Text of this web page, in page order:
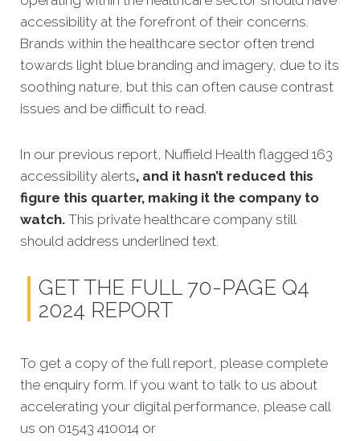
accessibility at the forefront of their concerns.
Brands within the healthcare sector often trend
towards light blue branding and imagery, due to its
soothing nature, but this can often cause contrast
issues and be difficult to read.
In our previous report, Nuffield Health flagged 163
accessibility alerts, and it hasn’t reduced this
figure this quarter, making it the company to
watch. This private healthcare company still
should address underlined text.
GET THE FULL 70-PAGE Q4
2024 REPORT
To get a copy of the full report, please complete
the enquiry form. If you want to talk to us about
accelerating your digital performance, please call
us on 01543 410014 or